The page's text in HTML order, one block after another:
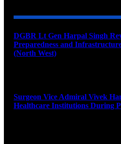
DGBR Lt Gen Harpal Singh
Preparedness and
(North West)
Surgeon Vice Admiral Vivek
Healthcare Institutions During